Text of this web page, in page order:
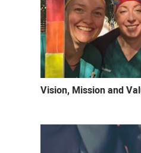
Vision, Mission and